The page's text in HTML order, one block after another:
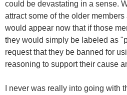
could be devastating in a sense.
attract some of the older
would appear now that if those
they would simply be labeled as
request that they be banned for
reasoning to support their cause
I never was really into going with